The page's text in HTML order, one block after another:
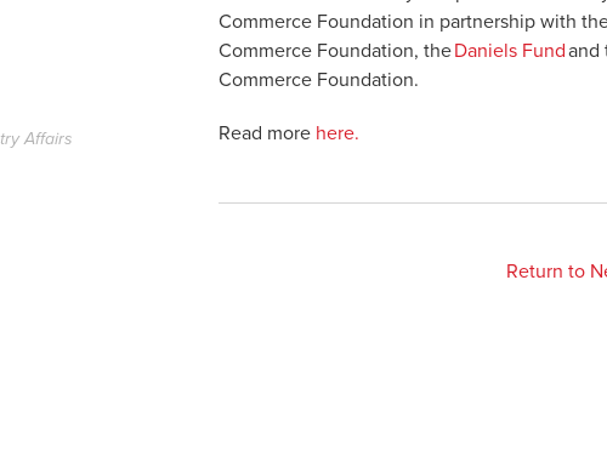
Affairs
Commerce Foundation in partnership with
Commerce Foundation, theDaniels Fundand
Commerce Foundation.
Read more here.
Return to